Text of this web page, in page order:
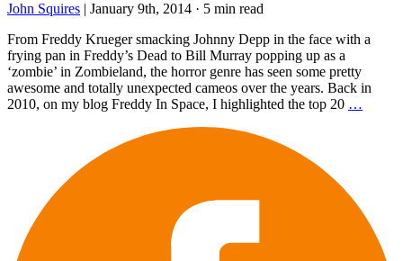
John Squires | January 9th, 2014 · 5 min read
From Freddy Krueger smacking Johnny Depp in the face with a
frying pan in Freddy’s Dead to Bill Murray popping up as a
‘zombie’ in Zombieland, the horror genre has seen some pretty
awesome and totally unexpected cameos over the years. Back in
2010, on my blog Freddy In Space, I highlighted the top 20 …